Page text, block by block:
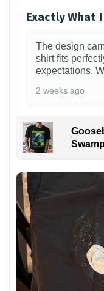
Exactly What
The design
shirt fits
expectations.
2 weeks ago